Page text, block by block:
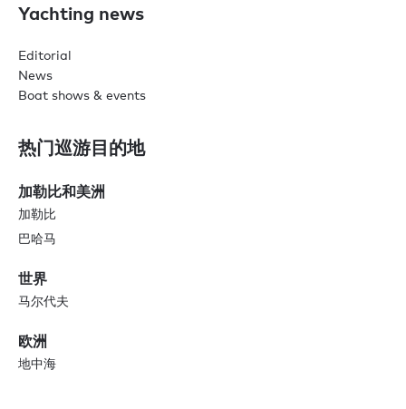
Yachting news
Editorial
News
Boat shows & events
热门巡游目的地
加勒比和美洲
加勒比
巴哈马
世界
马尔代夫
欧洲
地中海